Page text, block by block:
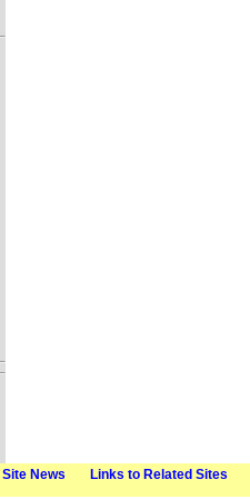
Site News Links to Related Sites